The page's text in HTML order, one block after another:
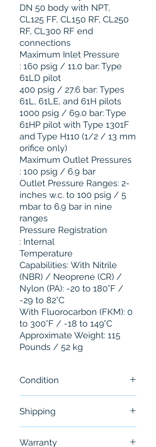
DN 50 body with NPT,
CL125 FF, CL150 RF, CL250
RF, CL300 RF end
connections
Maximum Inlet Pressure
: 160 psig / 11.0 bar: Type
61LD pilot
400 psig / 27.6 bar: Types
61L, 61LE, and 61H pilots
1000 psig / 69.0 bar: Type
61HP pilot with Type 1301F
and Type H110 (1/2 / 13 mm
orifice only)
Maximum Outlet Pressures
: 100 psig / 6.9 bar
Outlet Pressure Ranges: 2-
inches w.c. to 100 psig / 5
mbar to 6.9 bar in nine
ranges
Pressure Registration
: Internal
Temperature
Capabilities: With Nitrile
(NBR) / Neoprene (CR) /
Nylon (PA): -20 to 180°F /
-29 to 82°C
With Fluorocarbon (FKM): 0
to 300°F / -18 to 149°C
Approximate Weight: 115
Pounds / 52 kg
Condition
Scratches.”
Shipping
Warranty